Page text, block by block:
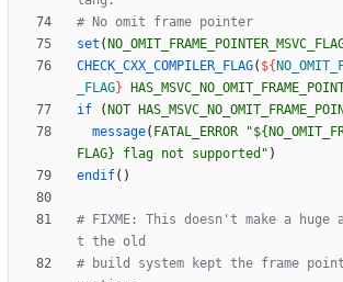
set (
CHECK_CXX_COMPILER_FLAG( ${
_FLAG}
if
( NOT
message( FATAL_ERROR
FLAG} flag not supported" )
endif( )
# FIXME: This doesn't make a huge
# build system kept the frame